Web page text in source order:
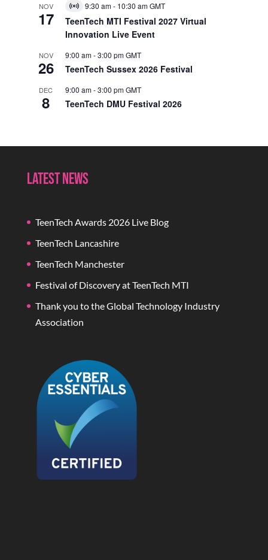
NOV
17
Virtual
Event
9:30 am- 10:30 amGMT
TeenTech MTI Festival 2027 Virtual
Innovation Live Event
NOV
26
9:00 am-3:00 pmGMT
TeenTech Sussex 2026 Festival
DEC
8
9:00 am-3:00 pmGMT
TeenTech DMU Festival 2026
Latest News
TeenTech Awards 2026 Live Blog
TeenTech Lancashire
TeenTech Manchester
Festival of Discovery at TeenTech MTI
Thank you to the Global Technology Industry
Association